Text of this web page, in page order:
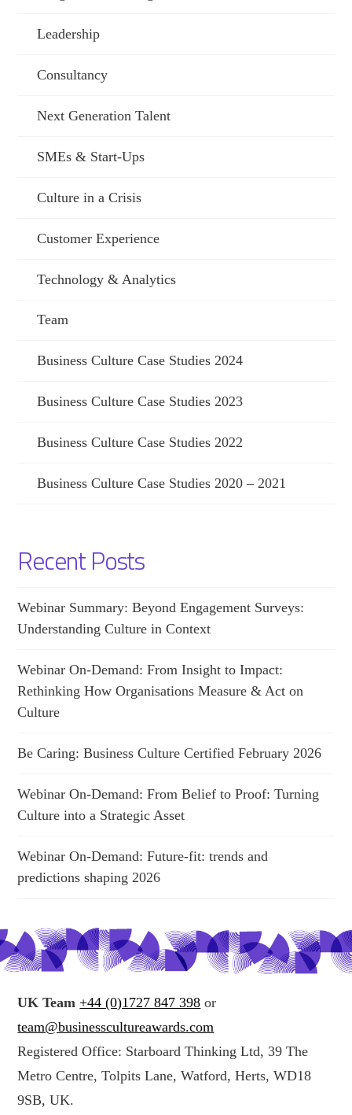
Leadership
Consultancy
Next Generation Talent
SMEs & Start-Ups
Culture in a Crisis
Customer Experience
Technology & Analytics
Team
Business Culture Case Studies 2024
Business Culture Case Studies 2023
Business Culture Case Studies 2022
Business Culture Case Studies 2020 – 2021
Recent Posts
Webinar Summary: Beyond Engagement Surveys:
Understanding Culture in Context
Webinar On-Demand: From Insight to Impact:
Rethinking How Organisations Measure & Act on
Culture
Be Caring: Business Culture Certified February 2026
Webinar On-Demand: From Belief to Proof: Turning
Culture into a Strategic Asset
Webinar On-Demand: Future-fit: trends and
predictions shaping 2026
UK Team +44 (0)1727 847 398 or
team@businesscultureawards.com
Registered Office: Starboard Thinking Ltd, 39 The
Metro Centre, Tolpits Lane, Watford, Herts, WD18
9SB, UK.